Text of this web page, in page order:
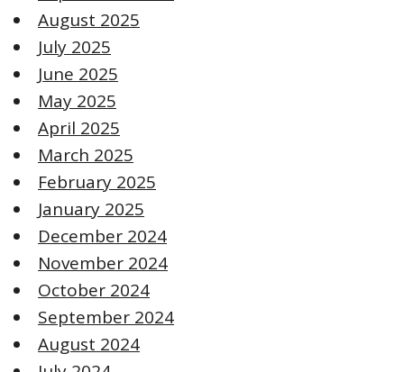
August 2025
July 2025
June 2025
May 2025
April 2025
March 2025
February 2025
January 2025
December 2024
November 2024
October 2024
September 2024
August 2024